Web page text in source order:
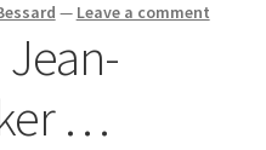
— Leave a comment
…